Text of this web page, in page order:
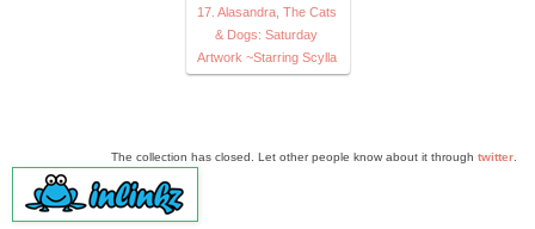
17. Alasandra, The Cats
& Dogs: Saturday
Artwork ~Starring Scylla
The collection has closed. Let other people know about it through twitter